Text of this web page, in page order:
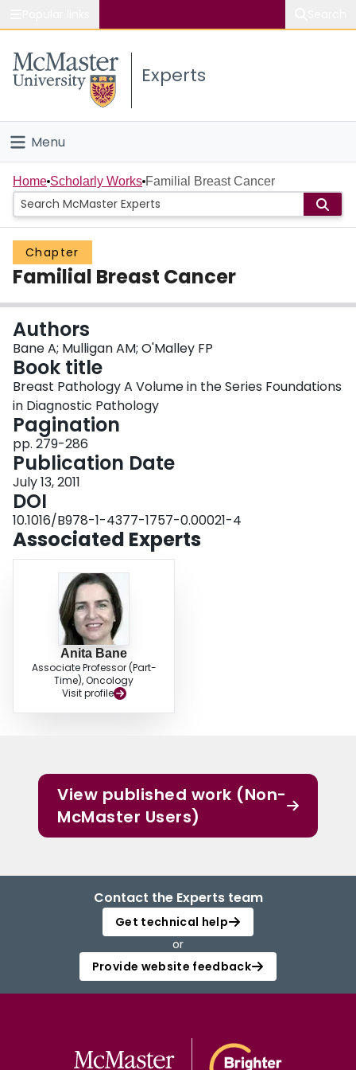
Study
Connect
Experts
Menu
Home
People
Groups
About
Login
Home Scholarly Works Familial Breast Cancer
Chapter
Familial Breast Cancer
Authors
Bane A; Mulligan AM; O'Malley FP
Book title
Breast Pathology A Volume in the Series Foundations
in Diagnostic Pathology
Pagination
pp. 279-286
Publication Date
July 13, 2011
DOI
10.1016/B978-1-4377-1757-0.00021-4
Associated Experts
Anita Bane
Associate Professor (Part-
Time), Oncology
Visit profile
View published work (Non-
McMaster Users)
Contact the Experts team
Get technical help
or
Provide website feedback